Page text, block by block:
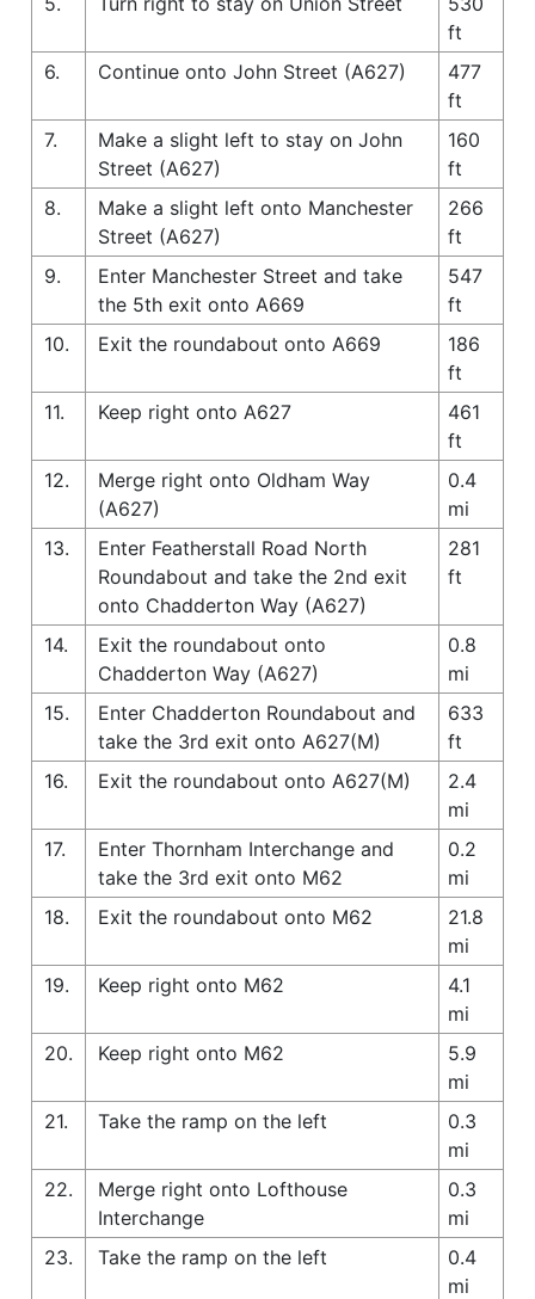
ft
6.
Continue onto John Street (A627)
477
ft
7.
Make a slight left to stay on John
Street (A627)
160
ft
8.
Make a slight left onto Manchester
Street (A627)
266
ft
9.
Enter Manchester Street and take
the 5th exit onto A669
547
ft
10.
Exit the roundabout onto A669
186
ft
11.
Keep right onto A627
461
ft
12.
Merge right onto Oldham Way
(A627)
0.4
mi
13.
Enter Featherstall Road North
Roundabout and take the 2nd exit
onto Chadderton Way (A627)
281
ft
14.
Exit the roundabout onto
Chadderton Way (A627)
0.8
mi
15.
Enter Chadderton Roundabout and
take the 3rd exit onto A627(M)
633
ft
16.
Exit the roundabout onto A627(M)
2.4
mi
17.
Enter Thornham Interchange and
take the 3rd exit onto M62
0.2
mi
18.
Exit the roundabout onto M62
21.8
mi
19.
Keep right onto M62
4.1
mi
20.
Keep right onto M62
5.9
mi
21.
Take the ramp on the left
0.3
mi
22.
Merge right onto Lofthouse
Interchange
0.3
mi
23.
Take the ramp on the left
0.4
mi